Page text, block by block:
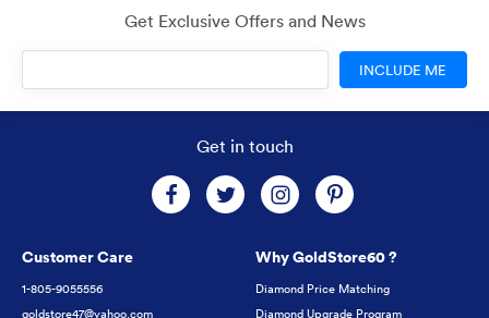
Get Exclusive Offers and News
INCLUDE ME
Get in touch
Customer Care
1-805-9055556
goldstore47@yahoo.com
Why GoldStore60 ?
Diamond Price Matching
Diamond Upgrade Program